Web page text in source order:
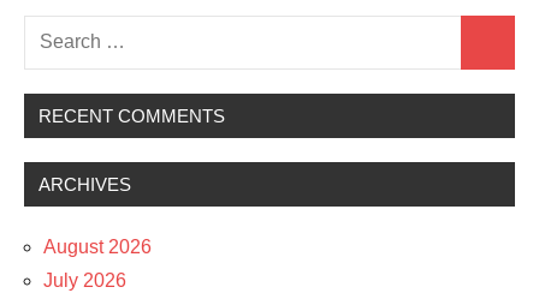
Search
for:
RECENT COMMENTS
ARCHIVES
August 2026
July 2026